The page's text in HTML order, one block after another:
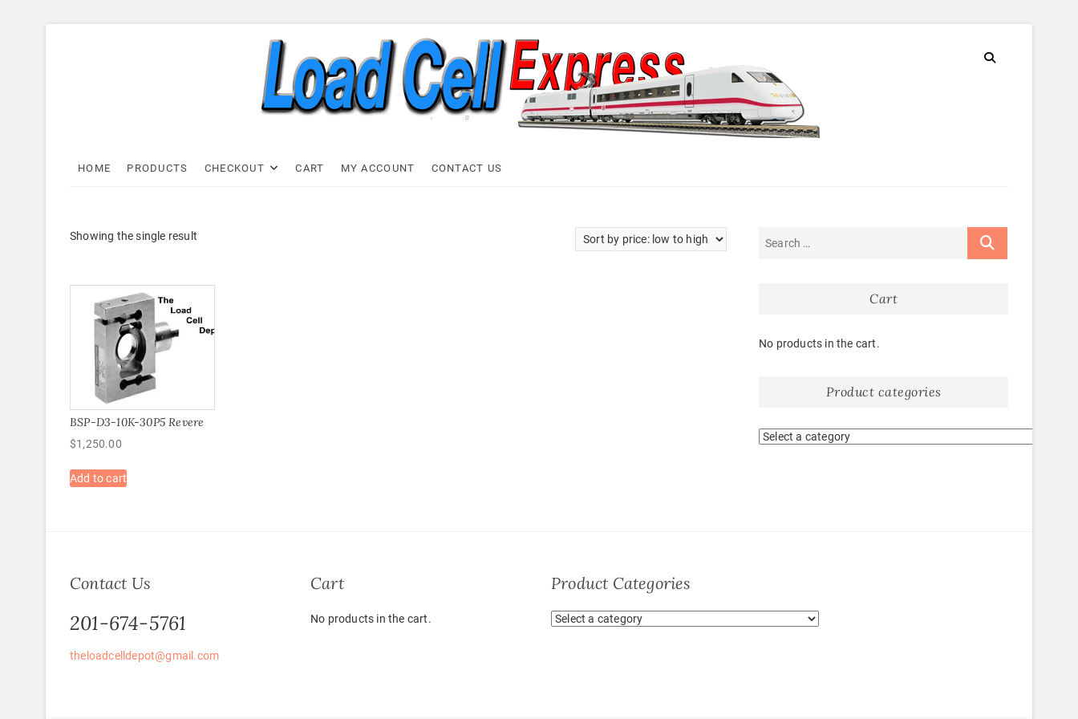
Load Cell Express
HOME PRODUCTS CHECKOUT CART MY ACCOUNT CONTACT US
Showing the single result
BSP-D3-10K-30P5 Revere
$1,250.00
Add to cart
Cart
No products in the cart.
Product categories
Contact Us
201-674-5761
theloadcelldepot@gmail.com
Cart
No products in the cart.
Product Categories